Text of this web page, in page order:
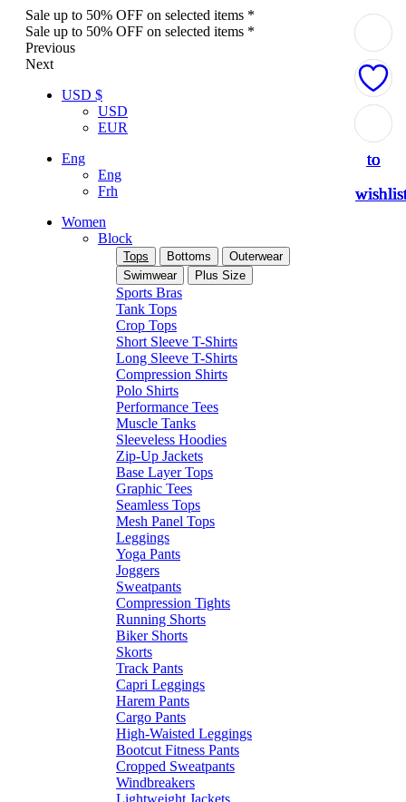
Sale up to 50% OFF on selected items *
Sale up to 50% OFF on selected items *
Previous
Next
USD $
USD
EUR
Eng
Eng
Frh
Women
Block
Tops Bottoms
Outerwear
Swimwear
Plus Size
Sports Bras
Tank Tops
Crop Tops
Short Sleeve T-Shirts
Long Sleeve T-Shirts
Compression Shirts
Polo Shirts
Performance Tees
Muscle Tanks
Sleeveless Hoodies
Zip-Up Jackets
Base Layer Tops
Graphic Tees
Seamless Tops
Mesh Panel Tops
Leggings
Yoga Pants
Joggers
Sweatpants
Compression Tights
Running Shorts
Biker Shorts
Skorts
Track Pants
Capri Leggings
Harem Pants
Cargo Pants
High-Waisted Leggings
Bootcut Fitness Pants
Cropped Sweatpants
Windbreakers
Lightweight Jackets
to
to
to
to
to